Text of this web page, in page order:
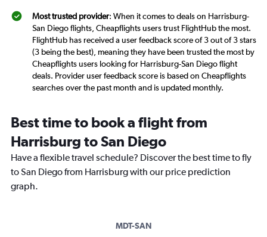
Most trusted provider: When it comes to deals on Harrisburg-
San Diego flights, Cheapflights users trust FlightHub the most.
FlightHub has received a user feedback score of 3 out of 3 stars
(3 being the best), meaning they have been trusted the most by
Cheapflights users looking for Harrisburg-San Diego flight
deals. Provider user feedback score is based on Cheapflights
searches over the past month and is updated monthly.
Best time to book a flight from
Harrisburg to San Diego
Have a flexible travel schedule? Discover the best time to fly
to San Diego from Harrisburg with our price prediction
graph.
MDT-SAN